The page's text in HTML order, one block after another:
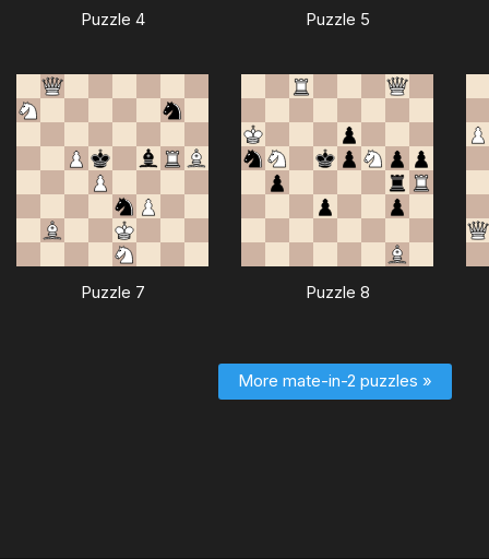
Puzzle 4 Puzzle 5
Puzzle 7 Puzzle 8
More mate-in-2 puzzles »